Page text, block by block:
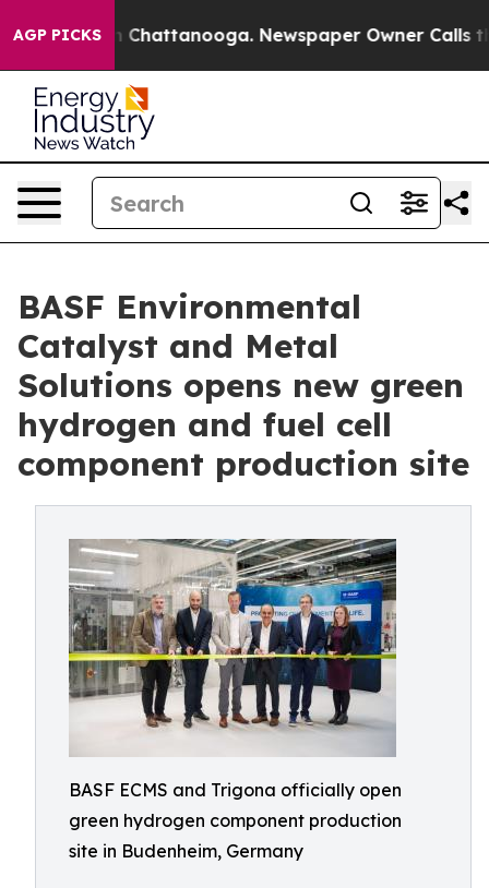
AGP PICKSin Chattanooga. Newspaper Owner Calls the
BASF Environmental
Catalyst and Metal
Solutions opens new green
hydrogen and fuel cell
component production site
BASF ECMS and Trigona officially open
green hydrogen component production
site in Budenheim, Germany